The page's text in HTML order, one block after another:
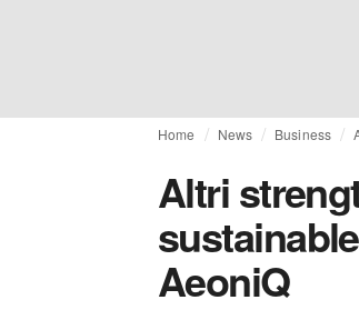
Home News Business
Altri
AeoniQ